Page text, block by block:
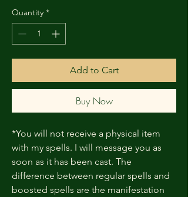
Quantity *
Add to Cart
Buy Now
*You will not receive a physical item
with my spells. I will message you as
soon as it has been cast. The
difference between regular spells and
boosted spells are the manifestation